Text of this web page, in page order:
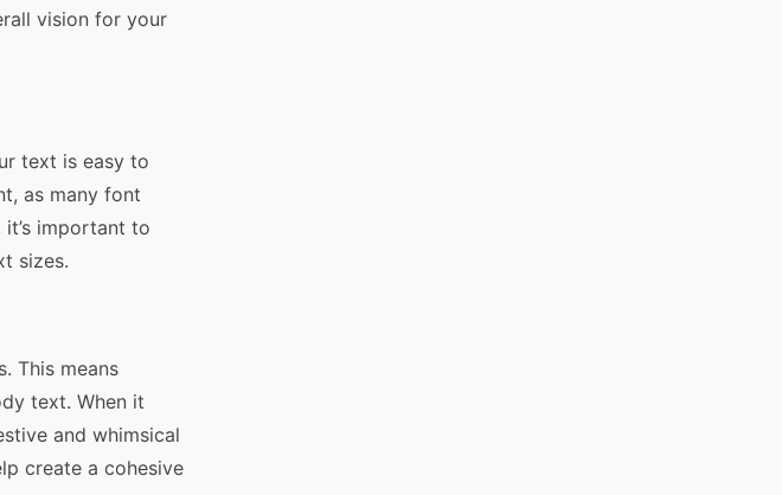
vision for your
text is easy to
as many font
important to
sizes.
This means
text. When it
and whimsical
create a cohesive